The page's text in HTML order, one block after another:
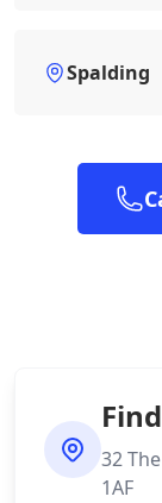
Spalding
32
1AF